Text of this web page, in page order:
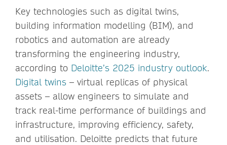
Key technologies such as digital twins,
building information modelling (BIM), and
robotics and automation are already
transforming the engineering industry,
according to Deloitte’s 2025 industry outlook.
Digital twins – virtual replicas of physical
assets – allow engineers to simulate and
track real-time performance of buildings and
infrastructure, improving efficiency, safety,
and utilisation. Deloitte predicts that future